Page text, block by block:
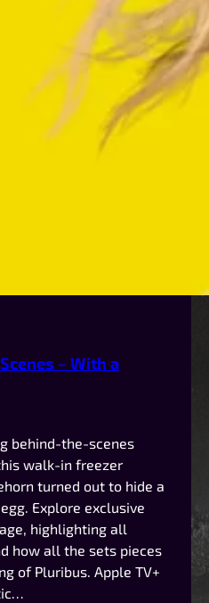
– With a
behind-the-scenes
walk-in freezer
turned out to hide a
Explore exclusive
highlighting all
how all the sets pieces
of Pluribus. Apple TV+